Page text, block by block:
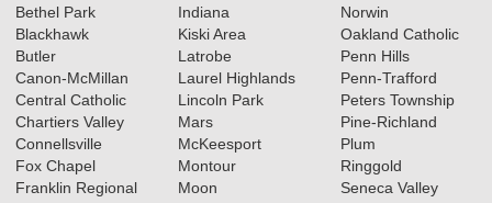
11.11.2019
Football Class 5A All-
Conference Teams Announced
Read More»
11.12.2018
Bethel Park
Blackhawk
Butler
Canon-McMillan
Central Catholic
Chartiers Valley
Connellsville
Fox Chapel
Franklin Regional
Indiana
Kiski Area
Latrobe
Laurel Highlands
Lincoln Park
Mars
McKeesport
Montour
Moon
Norwin
Oakland Catholic
Penn Hills
Penn-Trafford
Peters Township
Pine-Richland
Plum
Ringgold
Seneca Valley